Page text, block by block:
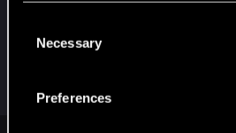
and tweak your preferences
Necessary
Preferences
Post automatically merged: